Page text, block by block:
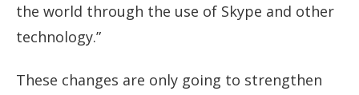
the world through the use of Skype and other
technology.”
These changes are only going to strengthen